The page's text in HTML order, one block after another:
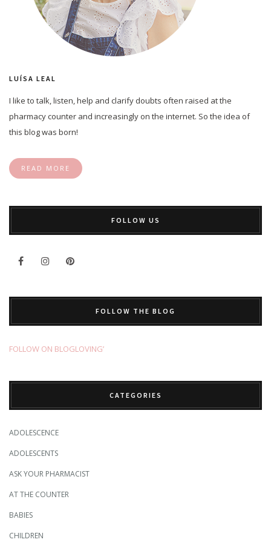
LUÍSA LEAL
I like to talk, listen, help and clarify doubts often raised at the
pharmacy counter and increasingly on the internet. So the idea of
this blog was born!
READ MORE
FOLLOW US
FOLLOW THE BLOG
FOLLOW ON BLOGLOVING’
CATEGORIES
ADOLESCENCE
ADOLESCENTS
ASK YOUR PHARMACIST
AT THE COUNTER
BABIES
CHILDREN